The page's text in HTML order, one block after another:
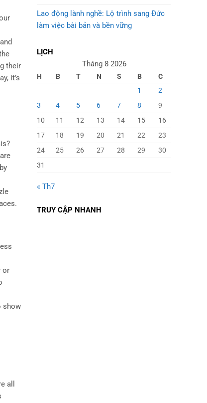
their
it’s
or
show
all
Lao động lành nghề: Lộ trình sang Đức
làm việc bài bản và bền vững
LỊCH
Tháng 8 2026
H B T N S B
C
1
2
3
4 5 6 7 8
9
10
11 12 13 14 15
16
17
18 19 20 21 22
23
24
25 26 27 28 29
30
31
« Th7
TRUY CẬP NHANH